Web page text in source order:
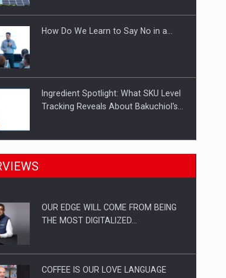
How Do We Learn to Say No in a…
Ingredient Spotlight: What SKU Level
Tracking Reveals About Bakuchiol's…
Manufacturers and retailers who fail
Proteinmaxxing and the Future of
OUR EDGE WILL COME FROM BEING
THE MOST DIGITALIZED…
COFFEE IS OUR LOVE LANGUAGE